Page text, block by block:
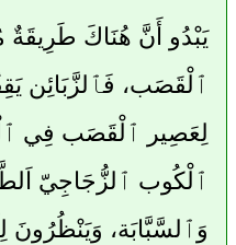
يَبْدُو أَنَّ هُنَاكَ
ٱلْقَصَب، فَٱلزَّبَائِن
لِعَصِير ٱلْقَصَب فِي
ٱلْكُوب ٱلزُّجَاجِيّ
وَٱلسَّبَّابَة، وَيَنْظُرُونَ